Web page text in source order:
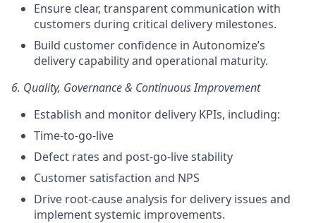
Ensure clear, transparent communication with
customers during critical delivery milestones.
Build customer confidence in Autonomize’s
delivery capability and operational maturity.
6. Quality, Governance & Continuous Improvement
Establish and monitor delivery KPIs, including:
Time-to-go-live
Defect rates and post-go-live stability
Customer satisfaction and NPS
Drive root-cause analysis for delivery issues and
implement systemic improvements.